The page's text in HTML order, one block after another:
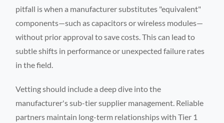
pitfall is when a manufacturer substitutes "equivalent"
components—such as capacitors or wireless modules—
without prior approval to save costs. This can lead to
subtle shifts in performance or unexpected failure rates
in the field.
Vetting should include a deep dive into the
manufacturer's sub-tier supplier management. Reliable
partners maintain long-term relationships with Tier 1